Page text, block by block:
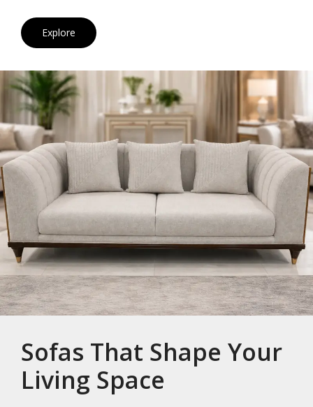
Explore
Sofas That Shape Your
Living Space